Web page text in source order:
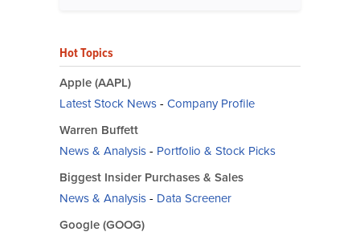
Hot Topics
Apple (AAPL)
Latest Stock News- Company Profile
Warren Buffett
News & Analysis- Portfolio & Stock Picks
Biggest Insider Purchases & Sales
News & Analysis- Data Screener
Google (GOOG)